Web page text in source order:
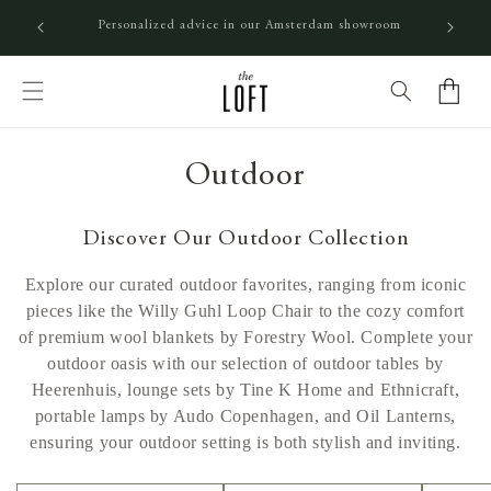
SKIP TO CONTENTIn-stock orders before 4PM shipped the same day
Cart
C
l
e
c
t
Outdoor
Discover Our Outdoor Collection
Explore our curated outdoor favorites, ranging from iconic
pieces like the Willy Guhl Loop Chair to the cozy comfort
of premium wool blankets by Forestry Wool. Complete your
outdoor oasis with our selection of outdoor tables by
Heerenhuis, lounge sets by Tine K Home and Ethnicraft,
portable lamps by Audo Copenhagen, and Oil Lanterns,
ensuring your outdoor setting is both stylish and inviting.